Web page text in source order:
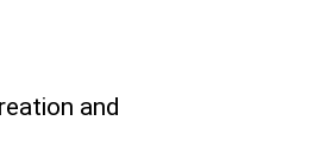
and